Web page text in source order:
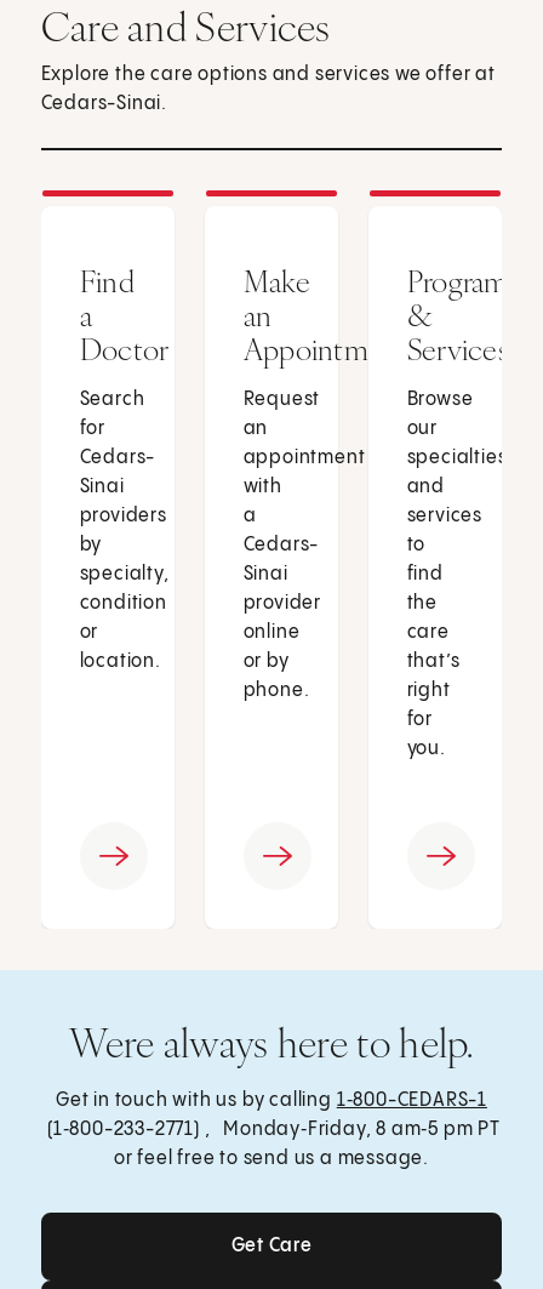
Care and Services
Explore the care options and services we offer at
Cedars-Sinai.
Find
a
Doctor
Search
for
Cedars-
Sinai
providers
by
specialty,
condition
or
location.
Make
an
Appointment
Request
an
appointment
with
a
Cedars-
Sinai
provider
online
or by
phone.
Programs
&
Services
Browse
our
specialties
and
services
to
find
the
care
that’s
right
for
you.
Were always here to help.
Get in touch with us by calling 1‑800-CEDARS-1
(1‑800-233-2771) , Monday‑Friday, 8 am‑5 pm PT
or feel free to send us a message.
Get Care
Get Care